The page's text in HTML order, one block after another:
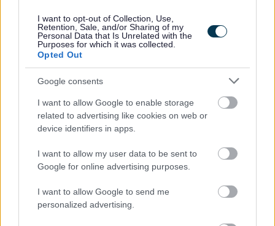
I want to opt-out of Collection, Use,
Retention, Sale, and/or Sharing of my
Personal Data that Is Unrelated with the
Purposes for which it was collected.
Opted Out
Google consents
I want to allow Google to enable storage
related to advertising like cookies on web or
device identifiers in apps.
I want to allow my user data to be sent to
Google for online advertising purposes.
I want to allow Google to send me
personalized advertising.
Informal Enquiries
Informal enquiries can be made to the Adult Social Care
Recruitment Team by emailing
Scottish Borders Council is committed to improving the
diversity of its workforce to better reflect the communities
we serve. We welcome applications from all minority
groups and individuals who identify with one or more of